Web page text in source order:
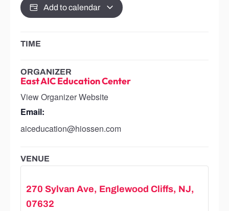
Add to calendar
TIME
ORGANIZER
East AIC Education Center
View Organizer Website
Email:
aiceducation@hiossen.com
VENUE
270 Sylvan Ave, Englewood Cliffs, NJ,
07632